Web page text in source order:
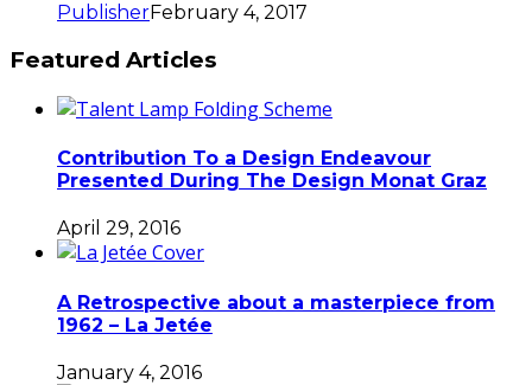
PublisherFebruary 4, 2017
Featured Articles
Contribution To a Design Endeavour
Presented During The Design Monat Graz
April 29, 2016
A Retrospective about a masterpiece from
1962 – La Jetée
January 4, 2016